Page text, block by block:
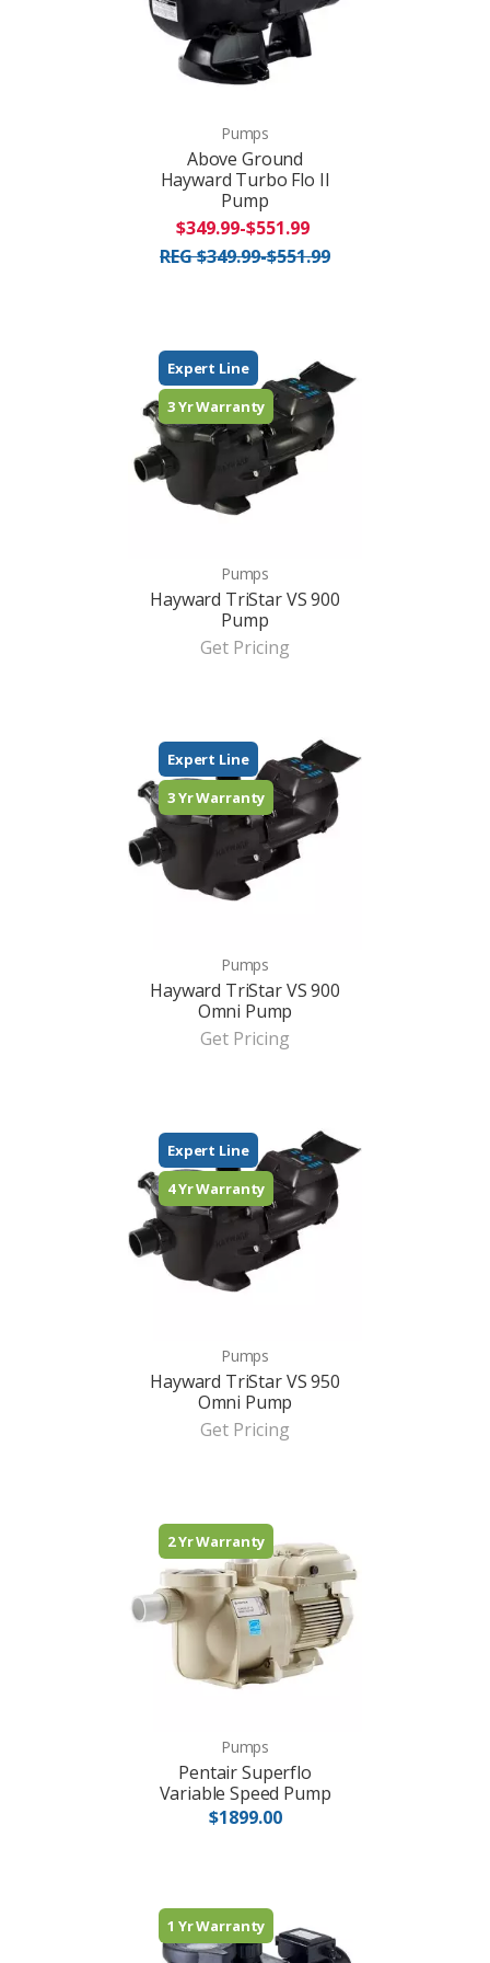
Pumps
Above Ground
Hayward Turbo Flo II
Pump
$349.99-$551.99
REG $349.99-$551.99
Expert Line
3 Yr Warranty
Pumps
Hayward TriStar VS 900
Pump
Get Pricing
Expert Line
3 Yr Warranty
Pumps
Hayward TriStar VS 900
Omni Pump
Get Pricing
Expert Line
4 Yr Warranty
Pumps
Hayward TriStar VS 950
Omni Pump
Get Pricing
2 Yr Warranty
Pumps
Pentair Superflo
Variable Speed Pump
$1899.00
1 Yr Warranty